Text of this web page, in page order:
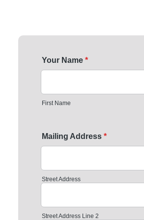
Your Name *
First Name
Mailing Address *
Street Address
Street Address Line 2